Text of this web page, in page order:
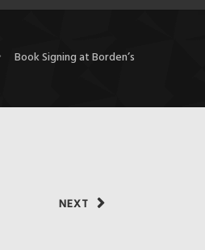
Book Signing at Borden’s
NEXT